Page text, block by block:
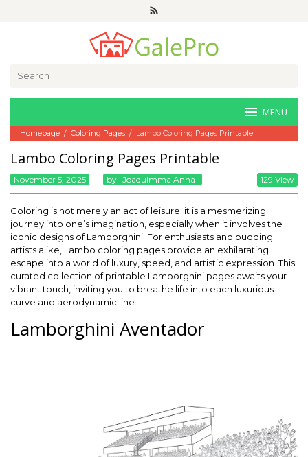
MENU
Homepage / Coloring Pages / Lambo Coloring Pages Printable
Lambo Coloring Pages Printable
November 5, 2025 By Joaquimma Anna 129 View
Coloring is not merely an act of leisure; it is a mesmerizing
journey into one’s imagination, especially when it involves the
iconic designs of Lamborghini. For enthusiasts and budding
artists alike, Lambo coloring pages provide an exhilarating
escape into a world of luxury, speed, and artistic expression. This
curated collection of printable Lamborghini pages awaits your
vibrant touch, inviting you to breathe life into each luxurious
curve and aerodynamic line.
Lamborghini Aventador